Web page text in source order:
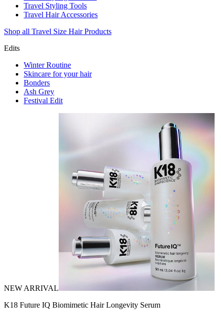
Travel Styling Tools
Travel Hair Accessories
Shop all Travel Size Hair Products
Edits
Winter Routine
Skincare for your hair
Bonders
Ash Grey
Festival Edit
NEW ARRIVAL
K18 Future IQ Biomimetic Hair Longevity Serum